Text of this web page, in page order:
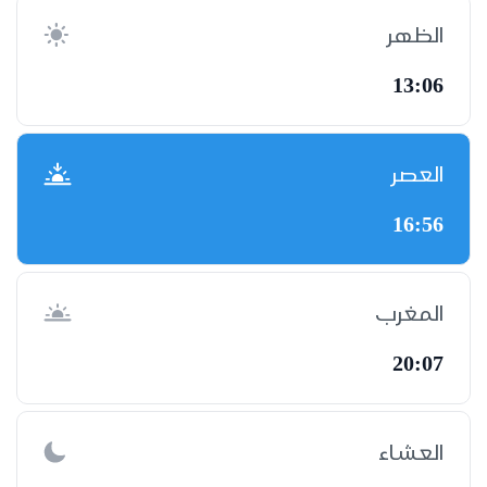
الظهر
13:06
العصر
16:56
المغرب
20:07
العشاء